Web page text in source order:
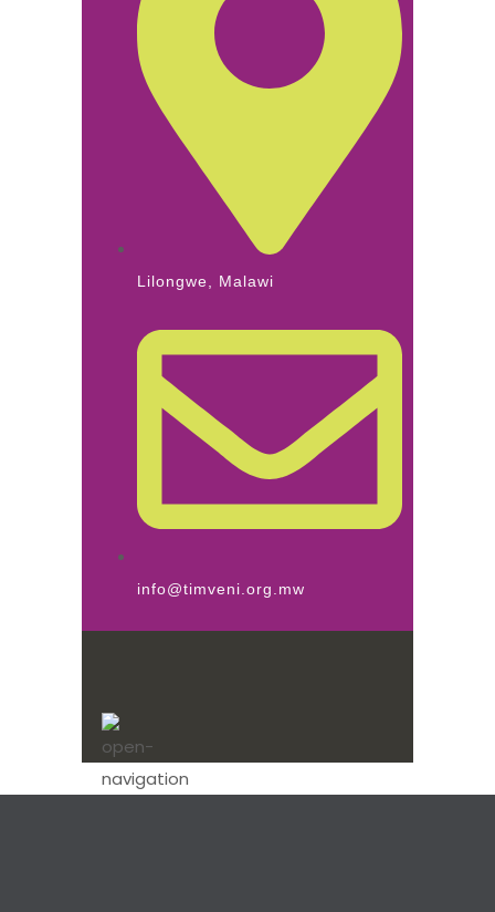
Lilongwe, Malawi
info@timveni.org.mw